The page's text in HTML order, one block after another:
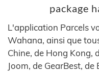
package
L'application Parcels
Wahana, ainsi que
Chine, de Hong Kong,
Joom, de GearBest,